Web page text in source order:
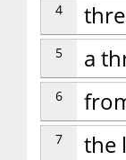
4
5 a
6
7 the